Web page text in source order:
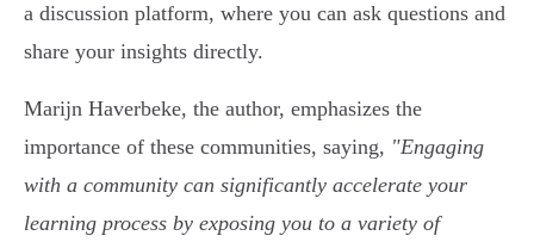
a discussion platform, where you can ask questions and
share your insights directly.
Marijn Haverbeke, the author, emphasizes the
importance of these communities, saying, "Engaging
with a community can significantly accelerate your
learning process by exposing you to a variety of